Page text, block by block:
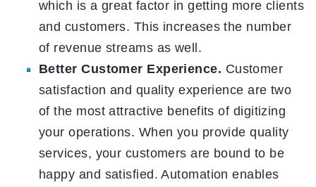
which is a great factor in getting more clients
and customers. This increases the number
of revenue streams as well.
Better Customer Experience. Customer
satisfaction and quality experience are two
of the most attractive benefits of digitizing
your operations. When you provide quality
services, your customers are bound to be
happy and satisfied. Automation enables